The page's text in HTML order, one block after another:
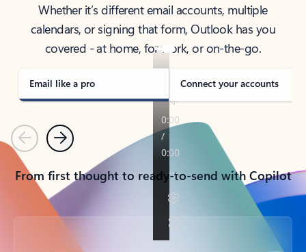
Whether it’s different email accounts, multiple
calendars, or signing that form, Outlook has you
covered - at home, for work, or on-the-go.
Email like a pro Connect your accounts
PreviousNext
From first thought to ready-to-send with Copilot